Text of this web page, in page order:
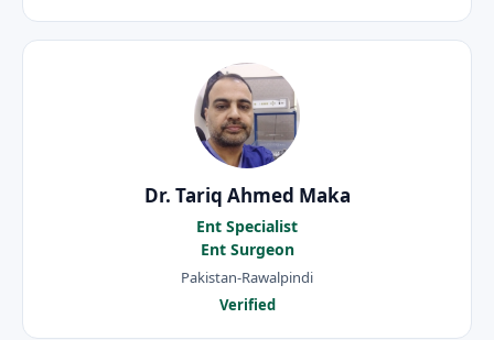
Dr. Tariq Ahmed Maka
Ent Specialist
Ent Surgeon
Pakistan-Rawalpindi
Verified